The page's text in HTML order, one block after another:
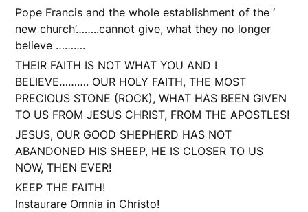
Pope Francis and the whole establishment of the ‘
new church’……..cannot give, what they no longer
believe ……….
THEIR FAITH IS NOT WHAT YOU AND I
BELIEVE………. OUR HOLY FAITH, THE MOST
PRECIOUS STONE (ROCK), WHAT HAS BEEN GIVEN
TO US FROM JESUS CHRIST, FROM THE APOSTLES!
JESUS, OUR GOOD SHEPHERD HAS NOT
ABANDONED HIS SHEEP, HE IS CLOSER TO US
NOW, THEN EVER!
KEEP THE FAITH!
Instaurare Omnia in Christo!